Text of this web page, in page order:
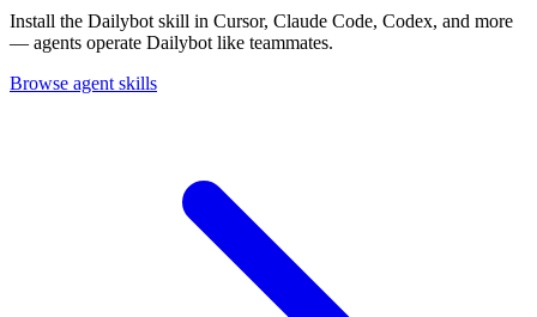
Install the Dailybot skill in Cursor, Claude Code, Codex, and more
— agents operate Dailybot like teammates.
Browse agent skills